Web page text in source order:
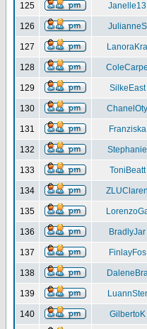
125 Janelle13
126 JulianneS
127 LanoraKra
128 ColeCarpe
129 SilkeEast
130 ChanelOty
131 Franziska
132 Stephanie
133 ToniBeatt
134 ZLUClaren
135
136 BradlyJar
137 FinlayFos
138
139 LuannSter
140 GilbertoK